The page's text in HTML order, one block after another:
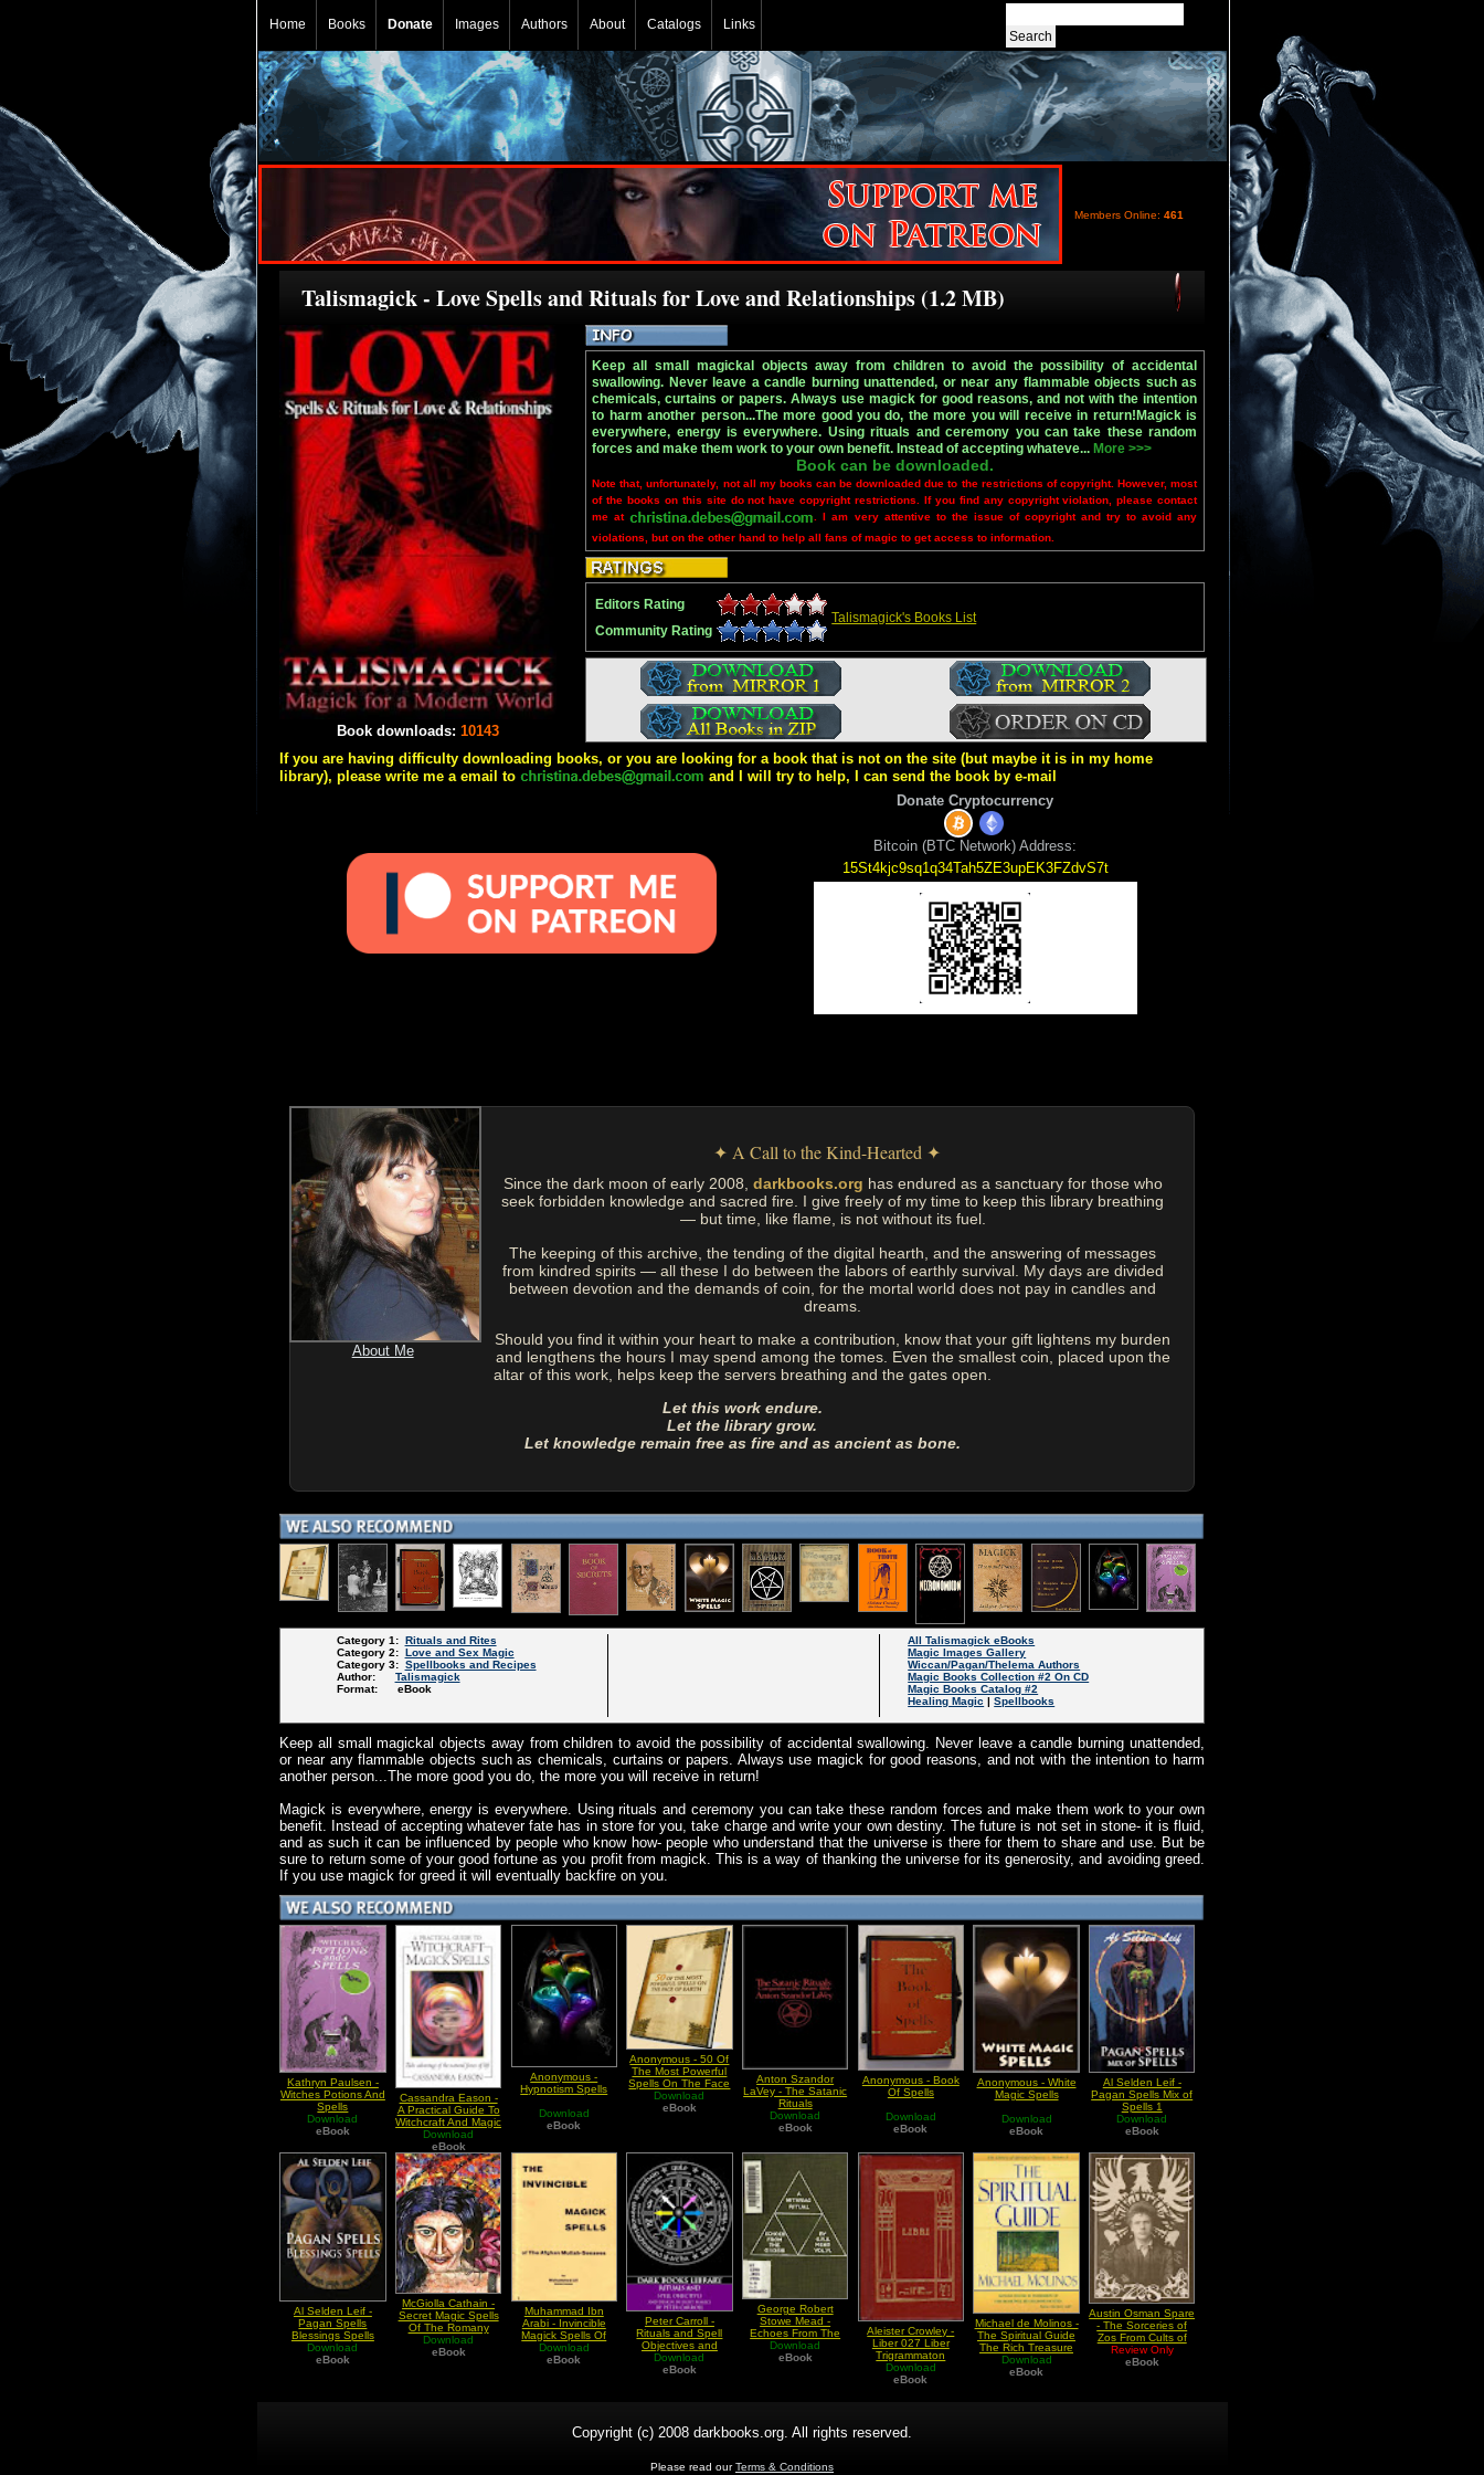
Home Books Donate Images Authors About Catalogs Links
Members Online: 461
Talismagick - Love Spells and Rituals for Love and Relationships (1.2 MB)
Book downloads: 10143
Keep all small magickal objects away from children to avoid the possibility of accidental
swallowing. Never leave a candle burning unattended, or near any flammable objects such as
chemicals, curtains or papers. Always use magick for good reasons, and not with the intention
to harm another person...The more good you do, the more you will receive in return!Magick is
everywhere, energy is everywhere. Using rituals and ceremony you can take these random
forces and make them work to your own benefit. Instead of accepting whateve... More >>>
Book can be downloaded.
Note that, unfortunately, not all my books can be downloaded due to the restrictions of copyright. However, most
of the books on this site do not have copyright restrictions. If you find any copyright violation, please contact
me at
. I am very attentive to the issue of copyright and try to avoid any
violations, but on the other hand to help all fans of magic to get access to information.
Editors Rating
Talismagick's Books List
Community Rating
If you are having difficulty downloading books, or you are looking for a book that is not on the site (but maybe it is in my home
library), please write me a email to
and I will try to help, I can send the book by e-mail
Donate Cryptocurrency
Bitcoin (BTC Network) Address:
15St4kjc9sq1q34Tah5ZE3upEK3FZdvS7t
About Me
✦ A Call to the Kind-Hearted ✦
Since the dark moon of early 2008, darkbooks.org has endured as a sanctuary for those who
seek forbidden knowledge and sacred fire. I give freely of my time to keep this library breathing
— but time, like flame, is not without its fuel.
The keeping of this archive, the tending of the digital hearth, and the answering of messages
from kindred spirits — all these I do between the labors of earthly survival. My days are divided
between devotion and the demands of coin, for the mortal world does not pay in candles and
dreams.
Should you find it within your heart to make a contribution, know that your gift lightens my burden
and lengthens the hours I may spend among the tomes. Even the smallest coin, placed upon the
altar of this work, helps keep the servers breathing and the gates open.
Let this work endure.
Let the library grow.
Let knowledge remain free as fire and as ancient as bone.
Category 1: Rituals and Rites
Category 2: Love and Sex Magic
Category 3: Spellbooks and Recipes
Author: Talismagick
Format: eBook
All Talismagick eBooks
Magic Images Gallery
Wiccan/Pagan/Thelema Authors
Magic Books Collection #2 On CD
Magic Books Catalog #2
Healing Magic |Spellbooks
Keep all small magickal objects away from children to avoid the possibility of accidental swallowing. Never leave a candle burning unattended,
or near any flammable objects such as chemicals, curtains or papers. Always use magick for good reasons, and not with the intention to harm
another person...The more good you do, the more you will receive in return!
Magick is everywhere, energy is everywhere. Using rituals and ceremony you can take these random forces and make them work to your own
benefit. Instead of accepting whatever fate has in store for you, take charge and write your own destiny. The future is not set in stone- it is fluid,
and as such it can be influenced by people who know how- people who understand that the universe is there for them to share and use. But be
sure to return some of your good fortune as you profit from magick. This is a way of thanking the universe for its generosity, and avoiding greed.
If you use magick for greed it will eventually backfire on you.
Kathryn Paulsen -
Witches Potions And
Spells
Download
eBook
Cassandra Eason -
A Practical Guide To
Witchcraft And Magic
Spells
Download
eBook
Anonymous -
Hypnotism Spells
Download
eBook
Anonymous - 50 Of
The Most Powerful
Spells On The Face
Of Earth
Download
eBook
Anton Szandor
LaVey - The Satanic
Rituals
Download
eBook
Anonymous - Book
Of Spells
Download
eBook
Anonymous - White
Magic Spells
Download
eBook
Al Selden Leif -
Pagan Spells Mix of
Spells 1
Download
eBook
Al Selden Leif -
Pagan Spells
Blessings Spells
Download
eBook
McGiolla Cathain -
Secret Magic Spells
Of The Romany
Gypsies
Download
eBook
Muhammad Ibn
Arabi - Invincible
Magick Spells Of
The Afghan Mullah
Sensees
Download
eBook
Peter Carroll -
Rituals and Spell
Objectives and
Design in Eight
Magics
Download
eBook
George Robert
Stowe Mead -
Echoes From The
Gnosis Vol VI A
Mithriac Ritual
Download
eBook
Aleister Crowley -
Liber 027 Liber
Trigrammaton
Download
eBook
Michael de Molinos -
The Spiritual Guide
The Rich Treasure
Of Internal Peace
Download
eBook
Austin Osman Spare
- The Sorceries of
Zos From Cults of
the Shadow
Review Only
eBook
Copyright (c) 2008 darkbooks.org. All rights reserved.
Please read ourTerms & Conditions